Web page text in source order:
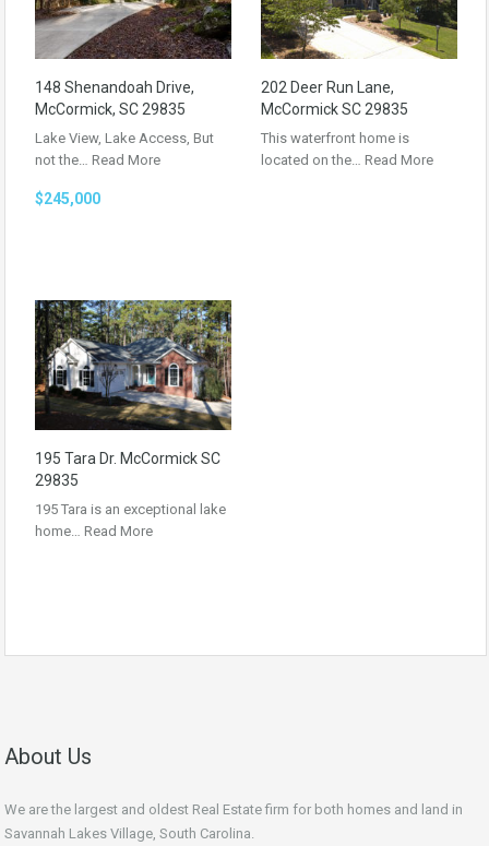
148 Shenandoah Drive,
McCormick, SC 29835
Lake View, Lake Access, But
not the… Read More
$245,000
202 Deer Run Lane,
McCormick SC 29835
This waterfront home is
located on the… Read More
195 Tara Dr. McCormick SC
29835
195 Tara is an exceptional lake
home… Read More
About Us
We are the largest and oldest Real Estate firm for both homes and land in
Savannah Lakes Village, South Carolina.